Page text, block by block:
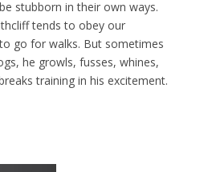
stubborn in their own ways.
tends to obey our
go for walks. But sometimes
he growls, fusses, whines,
training in his excitement.